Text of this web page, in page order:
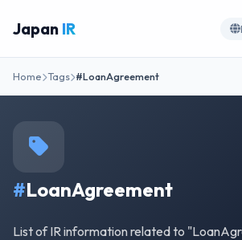
Japan IR
Home Tags #LoanAgreement
#LoanAgreement
List of IR information related to